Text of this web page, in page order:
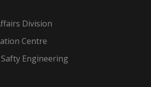
Division
Centre
Engineering